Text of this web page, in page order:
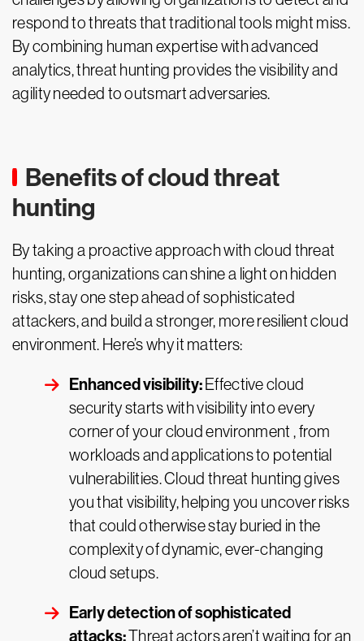
respond to threats that traditional tools might miss.
By combining human expertise with advanced
analytics, threat hunting provides the visibility and
agility needed to outsmart adversaries.
Benefits of cloud threat
hunting
By taking a proactive approach with cloud threat
hunting, organizations can shine a light on hidden
risks, stay one step ahead of sophisticated
attackers, and build a stronger, more resilient cloud
environment. Here’s why it matters:
Enhanced visibility: Effective cloud
security starts with visibility into every
corner of your cloud environment , from
workloads and applications to potential
vulnerabilities. Cloud threat hunting gives
you that visibility, helping you uncover risks
that could otherwise stay buried in the
complexity of dynamic, ever-changing
cloud setups.
Early detection of sophisticated
attacks:Threat actors aren’t waiting for an